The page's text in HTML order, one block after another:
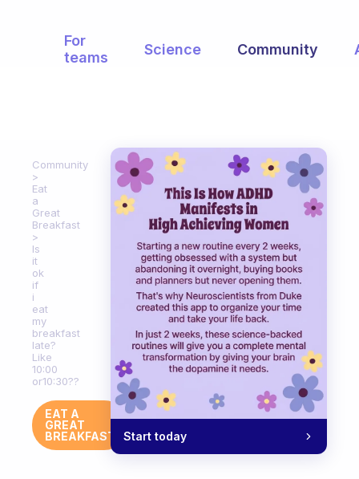
For
teams
Science Community
Community
Eat
a
Great
Breakfast
Is
it
ok
if
i
eat
my
breakfast
late?
Like
10:00
or10:30??
EAT A
GREAT
BREAKFAST
Start today